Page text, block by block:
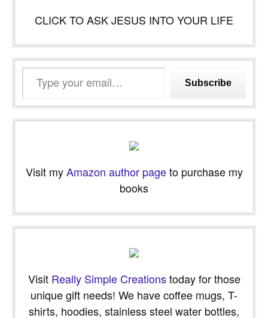
CLICK TO ASK JESUS INTO YOUR LIFE
email…
Subscribe
Visit myAmazon author pageto purchase my
books
Visit Really Simple Creationstoday for those
unique gift needs! We have coffee mugs, T-
shirts, hoodies, stainless steel water bottles,